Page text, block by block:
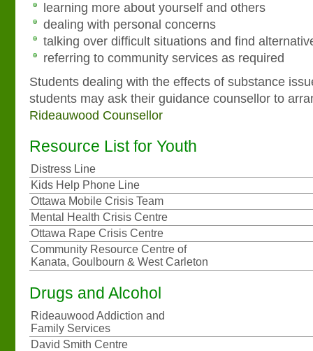
learning more about yourself and others
dealing with personal concerns
talking over difficult situations and find
referring to community services as required
Students dealing with the effects of substance
students may ask their guidance counsellor to
Rideauwood Counsellor
Resource List for Youth
Distress Line
Kids Help Phone Line
Ottawa Mobile Crisis Team
Mental Health Crisis Centre
Ottawa Rape Crisis Centre
Community Resource Centre of
Kanata, Goulbourn & West Carleton
Drugs and Alcohol
Rideauwood Addiction and
Family Services
David Smith Centre